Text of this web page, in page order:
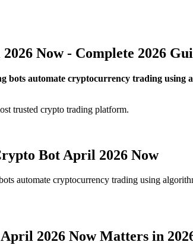
Now - Complete 2026
bots automate cryptocurrency trading using
trusted crypto trading platform.
Bot April 2026 Now
automate cryptocurrency trading using
2026 Now Matters in